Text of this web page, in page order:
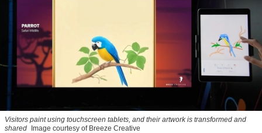
Visitors paint using touchscreen tablets, and their artwork is transformed and
shared Image courtesy of Breeze Creative